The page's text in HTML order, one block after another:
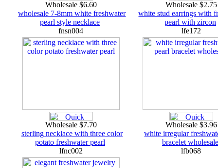
Wholesale $6.60
wholesale 7-8mm white freshwater
pearl style necklace
fnsn004
Wholesale
white stud earrings with
pearl with zircon
lfe172
Wholesale $7.70
sterling necklace with three color
potato freshwater pearl
lfnc002
Wholesale
white irregular
bracelet wholesale
lfb068